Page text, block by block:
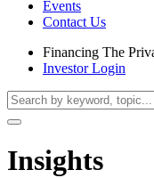
Events
Contact Us
Financing The
Investor Login
Insights